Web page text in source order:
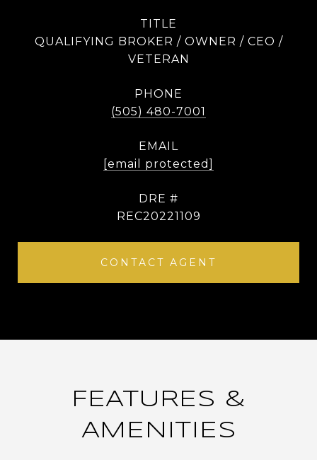
TITLE
QUALIFYING BROKER / OWNER / CEO /
VETERAN
PHONE
(505) 480-7001
EMAIL
[email protected]
DRE #
REC20221109
CONTACT AGENT
FEATURES &
AMENITIES